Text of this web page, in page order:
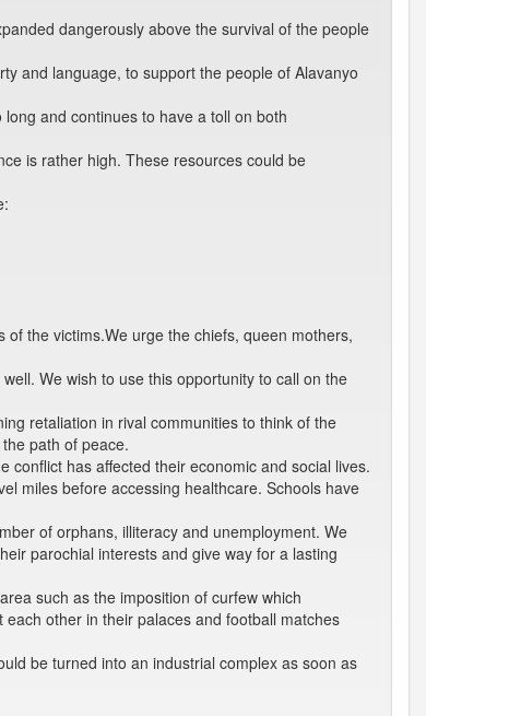
dangerously above the survival of the people
and language, to support the people of Alavanyo
and continues to have a toll on both
is rather high. These resources could be
the victims.We urge the chiefs, queen mothers,
We wish to use this opportunity to call on the
retaliation in rival communities to think of the
path of peace.
conflict has affected their economic and social lives.
miles before accessing healthcare. Schools have
of orphans, illiteracy and unemployment. We
parochial interests and give way for a lasting
such as the imposition of curfew which
other in their palaces and football matches
be turned into an industrial complex as soon as